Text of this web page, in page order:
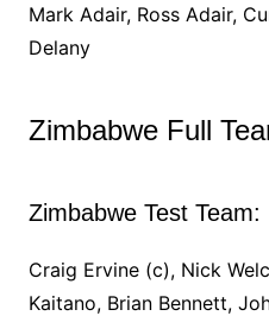
Mark Adair, Ross Adair,
Delany
Zimbabwe Full
Zimbabwe Test Team:
Craig Ervine (c), Nick
Kaitano, Brian Bennett,